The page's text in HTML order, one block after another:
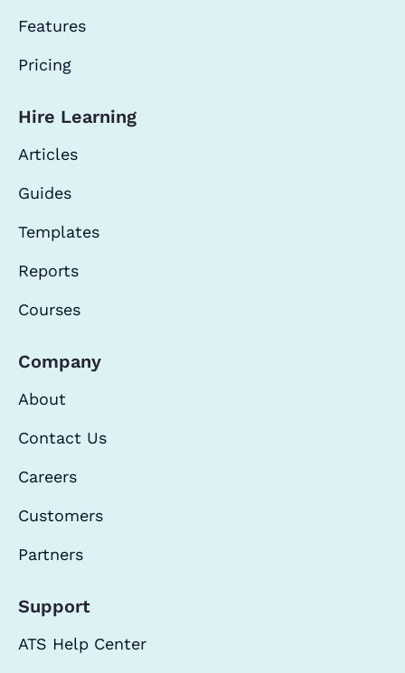
Features
Pricing
Hire Learning
Articles
Guides
Templates
Reports
Courses
Company
About
Contact Us
Careers
Customers
Partners
Support
ATS Help Center